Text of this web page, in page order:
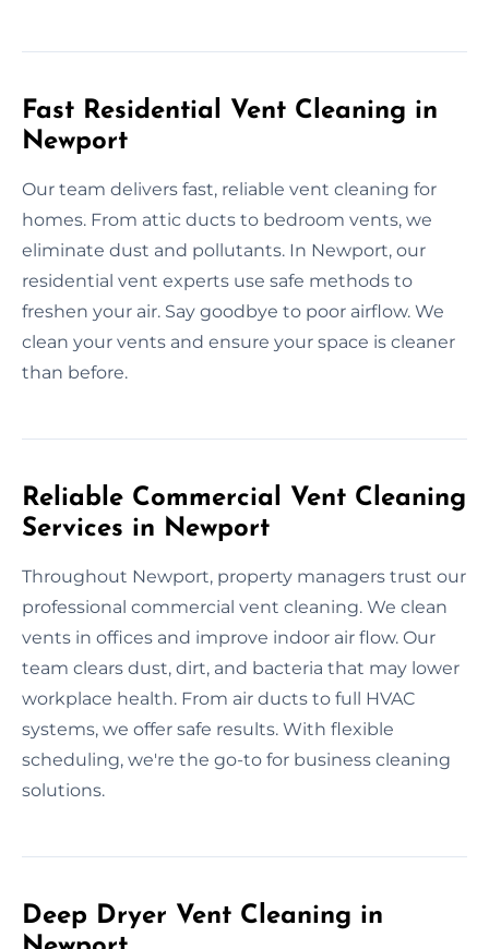
Fast Residential Vent Cleaning in
Newport
Our team delivers fast, reliable vent cleaning for
homes. From attic ducts to bedroom vents, we
eliminate dust and pollutants. In Newport, our
residential vent experts use safe methods to
freshen your air. Say goodbye to poor airflow. We
clean your vents and ensure your space is cleaner
than before.
Reliable Commercial Vent Cleaning
Services in Newport
Throughout Newport, property managers trust our
professional commercial vent cleaning. We clean
vents in offices and improve indoor air flow. Our
team clears dust, dirt, and bacteria that may lower
workplace health. From air ducts to full HVAC
systems, we offer safe results. With flexible
scheduling, we're the go-to for business cleaning
solutions.
Deep Dryer Vent Cleaning in